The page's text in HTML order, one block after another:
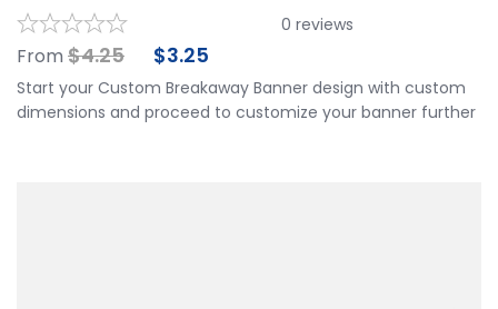
0 reviews
From $4.25 $3.25
Start your Custom Breakaway Banner design with custom
dimensions and proceed to customize your banner further